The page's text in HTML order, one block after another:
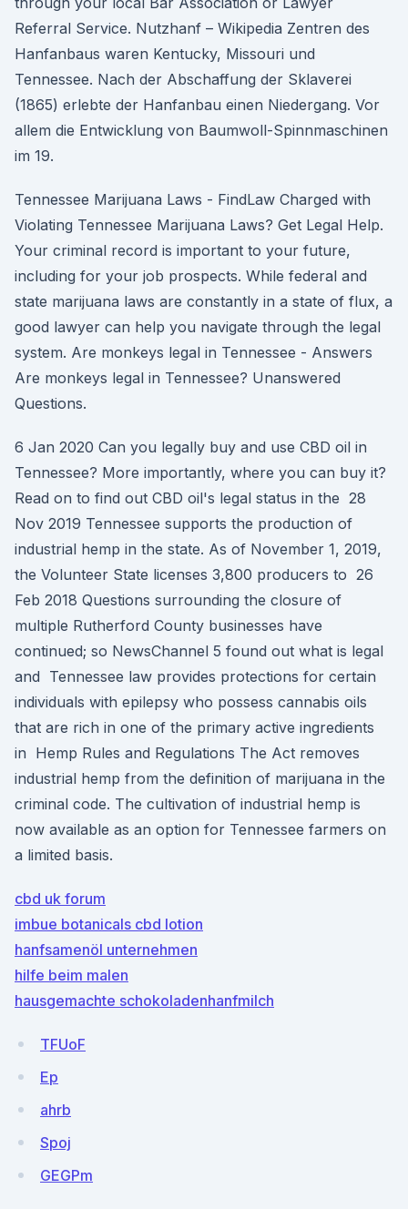
Referral Service. Nutzhanf – Wikipedia Zentren des
Hanfanbaus waren Kentucky, Missouri und
Tennessee. Nach der Abschaffung der Sklaverei
(1865) erlebte der Hanfanbau einen Niedergang. Vor
allem die Entwicklung von Baumwoll-Spinnmaschinen
im 19.
Tennessee Marijuana Laws - FindLaw Charged with
Violating Tennessee Marijuana Laws? Get Legal Help.
Your criminal record is important to your future,
including for your job prospects. While federal and
state marijuana laws are constantly in a state of flux, a
good lawyer can help you navigate through the legal
system. Are monkeys legal in Tennessee - Answers
Are monkeys legal in Tennessee? Unanswered
Questions.
6 Jan 2020 Can you legally buy and use CBD oil in
Tennessee? More importantly, where you can buy it?
Read on to find out CBD oil's legal status in the 28
Nov 2019 Tennessee supports the production of
industrial hemp in the state. As of November 1, 2019,
the Volunteer State licenses 3,800 producers to 26
Feb 2018 Questions surrounding the closure of
multiple Rutherford County businesses have
continued; so NewsChannel 5 found out what is legal
and Tennessee law provides protections for certain
individuals with epilepsy who possess cannabis oils
that are rich in one of the primary active ingredients
in Hemp Rules and Regulations The Act removes
industrial hemp from the definition of marijuana in the
criminal code. The cultivation of industrial hemp is
now available as an option for Tennessee farmers on
a limited basis.
cbd uk forum
imbue botanicals cbd lotion
hanfsamenöl unternehmen
hilfe beim malen
hausgemachte schokoladenhanfmilch
TFUoF
Ep
ahrb
Spoj
GEGPm